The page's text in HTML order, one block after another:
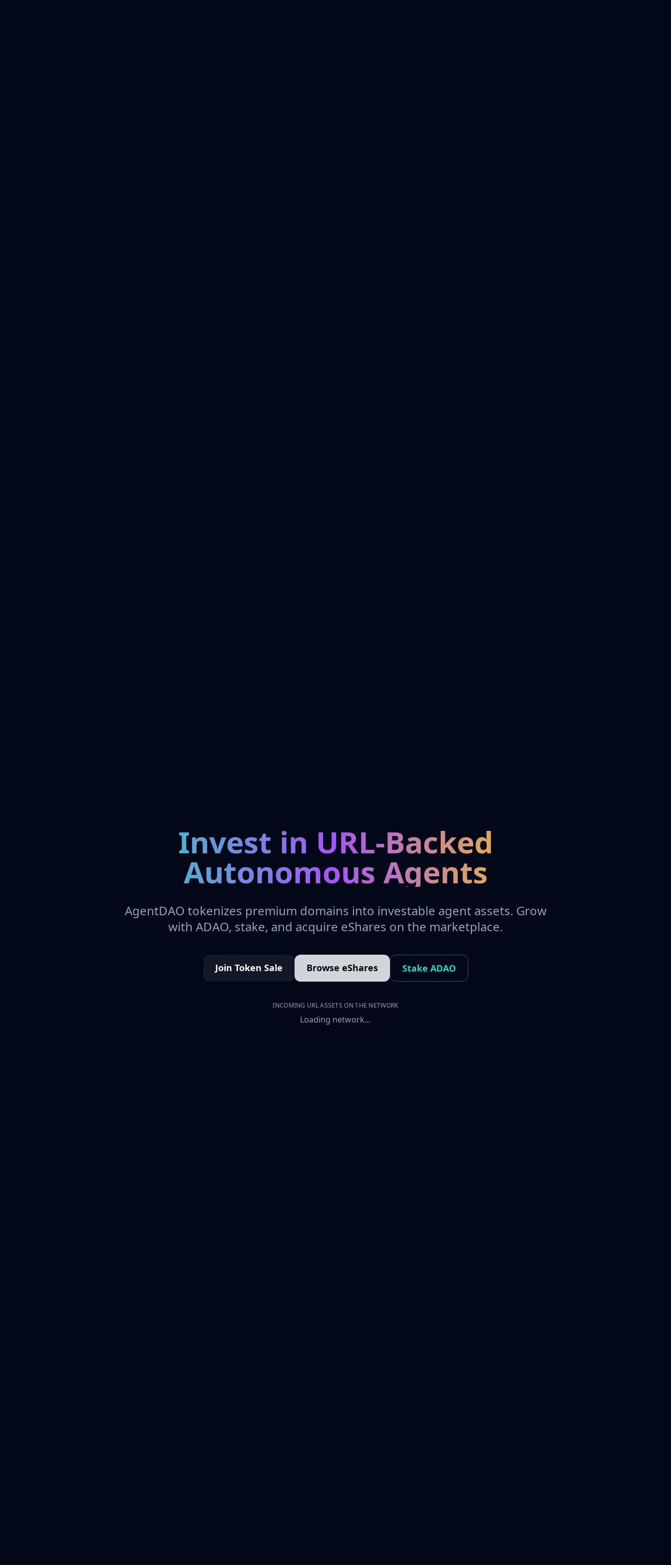
Invest in URL-Backed
Autonomous Agents
AgentDAO tokenizes premium domains into investable agent assets. Grow
with ADAO, stake, and acquire eShares on the marketplace.
Join Token Sale Browse eShares Stake ADAO
INCOMING URL ASSETS ON THE NETWORK
Loading network…